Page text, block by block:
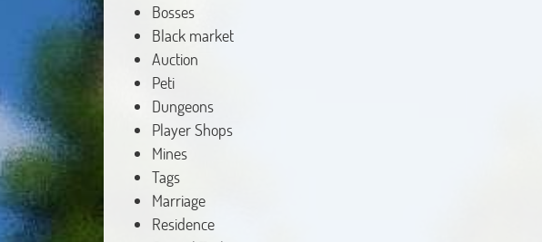
Bosses
Black market
Auction
Peti
Dungeons
Player Shops
Mines
Tags
Marriage
Residence